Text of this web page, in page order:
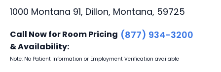
1000 Montana 91, Dillon, Montana, 59725
Call Now for Room Pricing
& Availability:
(877) 934-3200
Note: No Patient Information or Employment Verification available